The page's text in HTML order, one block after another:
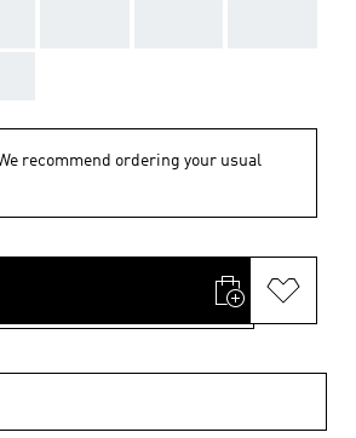
recommend ordering your usual